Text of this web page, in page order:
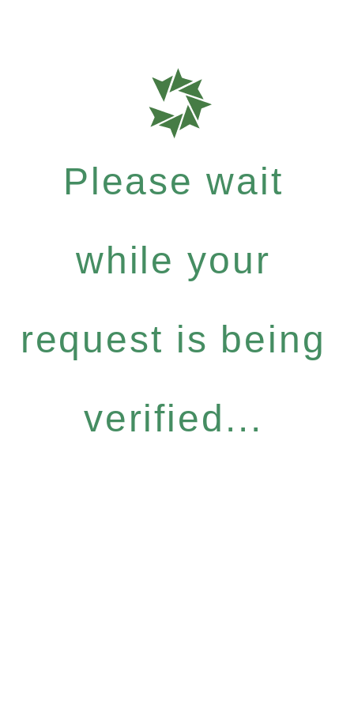
Please wait
while your
request is being
verified...